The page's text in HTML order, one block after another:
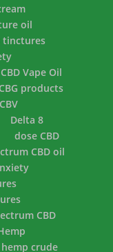
oil
tinctures
CBD Vape Oil
CBG products
CBV
Delta 8
dose CBD
CBD oil
CBD
hemp crude